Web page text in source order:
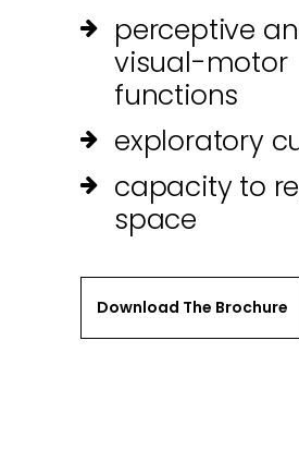
perceptive
visual-motor
functions
exploratory
capacity to
space
Download The Brochure